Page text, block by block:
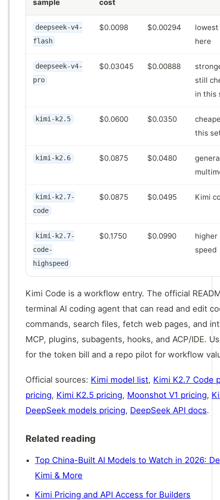
sample cost
deepseek-v4-
flash
$0.0098 $0.00294
lowest
here
deepseek-v4-
pro
$0.03045 $0.00888
still
in this
kimi-k2.5 $0.0600 $0.0350
this
kimi-k2.6 $0.0875 $0.0480
kimi-k2.7-
code
$0.0875 $0.0495 Kimi
kimi-k2.7-
code-
highspeed
$0.1750 $0.0990
higher
speed
Kimi Code is a workflow entry. The official
terminal AI coding agent that can read and edit
commands, search files, fetch web pages, and
MCP, plugins, subagents, hooks, and ACP/IDE.
for the token bill and a repo pilot for workflow
Official sources: Kimi model list, Kimi K2.7 Code
pricing, Kimi K2.5 pricing, Moonshot V1 pricing,
DeepSeek models pricing, DeepSeek API docs.
Related reading
Top China-Built AI Models to Watch in 2026:
Kimi & More
Kimi Pricing and API Access for Builders